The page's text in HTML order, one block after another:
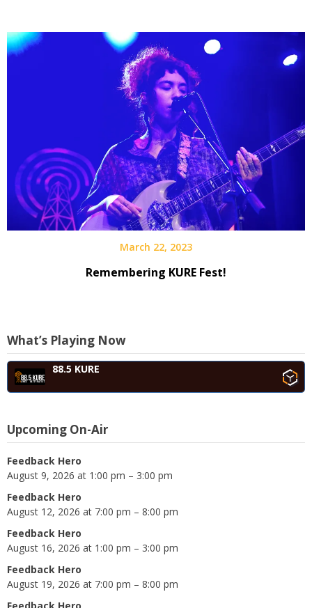
March 22, 2023
Remembering KURE Fest!
What’s Playing Now
88.5 KURE
Upcoming On-Air
Feedback Hero
August 9, 2026 at 1:00 pm – 3:00 pm
Feedback Hero
August 12, 2026 at 7:00 pm – 8:00 pm
Feedback Hero
August 16, 2026 at 1:00 pm – 3:00 pm
Feedback Hero
August 19, 2026 at 7:00 pm – 8:00 pm